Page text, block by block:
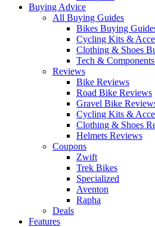
Buying Advice
All Buying Guides
Bikes Buying
Cycling Kits &
Clothing & Shoes
Tech &
Reviews
Bike Reviews
Road Bike Reviews
Gravel Bike
Cycling Kits &
Clothing & Shoes
Helmets Reviews
Coupons
Zwift
Trek Bikes
Specialized
Aventon
Rapha
Deals
Features